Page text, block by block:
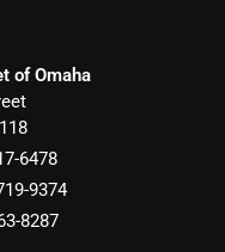
of Omaha
6478
9374
8287